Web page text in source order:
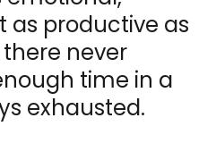
as productive as
never
time in a
exhausted.